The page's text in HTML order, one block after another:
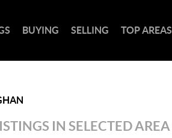
BUYING SELLING TOP AREAS
IN SELECTED AREA